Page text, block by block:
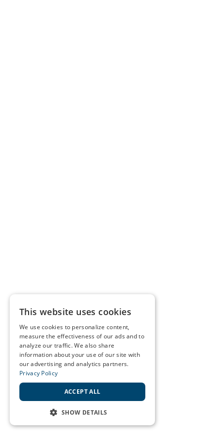
This website uses cookies
We use cookies to personalize content,
measure the effectiveness of our ads and to
analyze our traffic. We also share
information about your use of our site with
our advertising and analytics partners.
Privacy Policy
ACCEPT ALL
SHOW DETAILS
STRICTLY NECESSARY